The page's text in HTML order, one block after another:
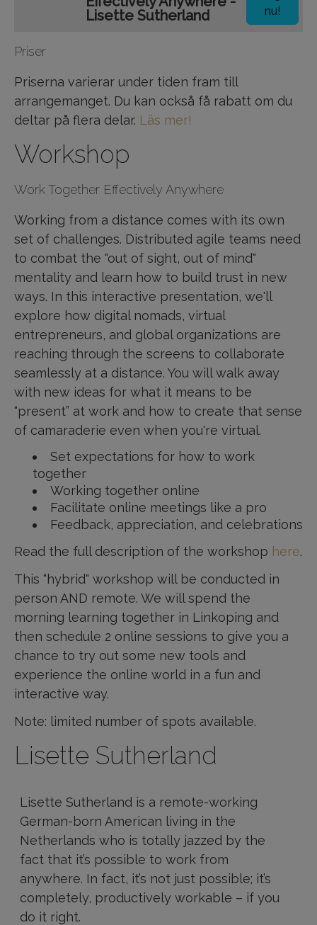
Lisette Sutherland
nu!
Priser
Priserna varierar under tiden fram till
arrangemanget. Du kan också få rabatt om du
deltar på flera delar. Läs mer!
Workshop
Work Together Effectively Anywhere
Working from a distance comes with its own
set of challenges. Distributed agile teams need
to combat the "out of sight, out of mind"
mentality and learn how to build trust in new
ways. In this interactive presentation, we'll
explore how digital nomads, virtual
entrepreneurs, and global organizations are
reaching through the screens to collaborate
seamlessly at a distance. You will walk away
with new ideas for what it means to be
“present” at work and how to create that sense
of camaraderie even when you're virtual.
Set expectations for how to work
together
Working together online
Facilitate online meetings like a pro
Feedback, appreciation, and celebrations
Read the full description of the workshop here.
This “hybrid" workshop will be conducted in
person AND remote. We will spend the
morning learning together in Linkoping and
then schedule 2 online sessions to give you a
chance to try out some new tools and
experience the online world in a fun and
interactive way.
Note: limited number of spots available.
Lisette Sutherland
Lisette Sutherland is a remote-working
German-born American living in the
Netherlands who is totally jazzed by the
fact that it’s possible to work from
anywhere. In fact, it’s not just possible; it’s
completely, productively workable – if you
do it right.